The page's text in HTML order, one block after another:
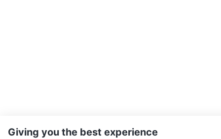
Giving you the best experience